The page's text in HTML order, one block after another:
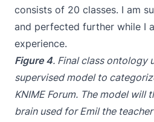
consists of 20 classes. I am
and perfected further while I
experience.
Figure 4. Final class ontology
supervised model to
KNIME Forum. The model will
brain used for Emil the